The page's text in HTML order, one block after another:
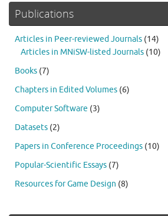
Publications
Articles in Peer-reviewed Journals (14)
Articles in MNiSW-listed Journals (10)
Books (7)
Chapters in Edited Volumes (6)
Computer Software (3)
Datasets (2)
Papers in Conference Proceedings (10)
Popular-Scientific Essays (7)
Resources for Game Design (8)